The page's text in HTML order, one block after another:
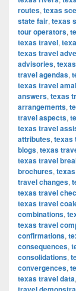
routes, texas
state fair, texas
tour operators,
texas travel,
texas travel
advisories,
travel agendas,
texas travel
answers, texas
arrangements,
travel aspects,
texas travel
attributes, texas
blogs, texas
texas travel
brochures,
travel changes,
texas travel
texas travel
combinations,
texas travel
confirmations,
consequences,
consolidations,
convergences,
texas travel data,